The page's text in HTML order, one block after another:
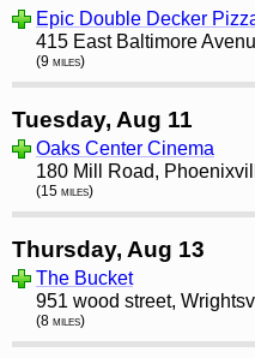
Epic Double Decker
415 East Baltimore
(9 miles)
Tuesday, Aug 11
Oaks Center Cinema
180 Mill Road,
(15 miles)
Thursday, Aug 13
The Bucket
951 wood street,
(8 miles)